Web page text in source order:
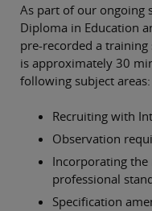
As part of our ongoing
Diploma in Education
pre-recorded a
is approximately 30
following subject areas:
Recruiting with
Observation
Incorporating
professional
Specification